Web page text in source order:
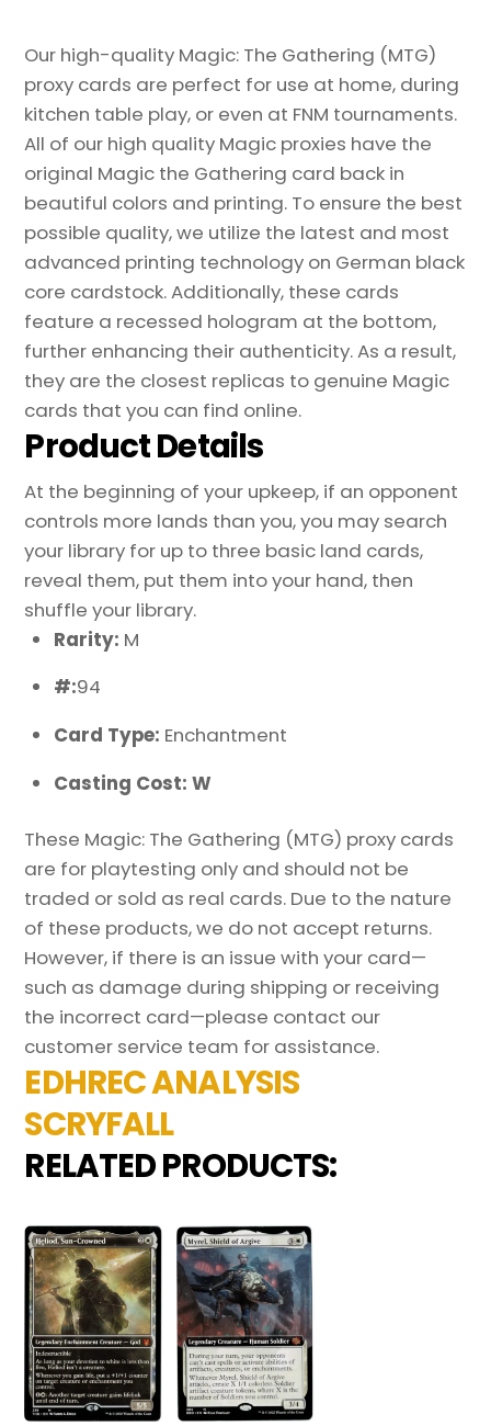
Our high-quality Magic: The Gathering (MTG)
proxy cards are perfect for use at home, during
kitchen table play, or even at FNM tournaments.
All of our high quality Magic proxies have the
original Magic the Gathering card back in
beautiful colors and printing. To ensure the best
possible quality, we utilize the latest and most
advanced printing technology on German black
core cardstock. Additionally, these cards
feature a recessed hologram at the bottom,
further enhancing their authenticity. As a result,
they are the closest replicas to genuine Magic
cards that you can find online.
Product Details
At the beginning of your upkeep, if an opponent
controls more lands than you, you may search
your library for up to three basic land cards,
reveal them, put them into your hand, then
shuffle your library.
Rarity: M
#:94
Card Type: Enchantment
Casting Cost: W
These Magic: The Gathering (MTG) proxy cards
are for playtesting only and should not be
traded or sold as real cards. Due to the nature
of these products, we do not accept returns.
However, if there is an issue with your card—
such as damage during shipping or receiving
the incorrect card—please contact our
customer service team for assistance.
EDHREC ANALYSIS
SCRYFALL
RELATED PRODUCTS: